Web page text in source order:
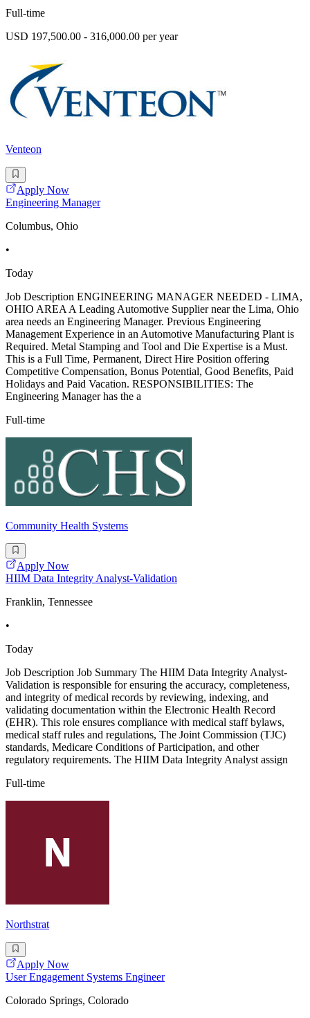
Full-time
USD 197,500.00 - 316,000.00 per year
Venteon
Apply Now
Engineering Manager
Columbus, Ohio
•
Today
Job Description ENGINEERING MANAGER NEEDED - LIMA,
OHIO AREA A Leading Automotive Supplier near the Lima, Ohio
area needs an Engineering Manager. Previous Engineering
Management Experience in an Automotive Manufacturing Plant is
Required. Metal Stamping and Tool and Die Expertise is a Must.
This is a Full Time, Permanent, Direct Hire Position offering
Competitive Compensation, Bonus Potential, Good Benefits, Paid
Holidays and Paid Vacation. RESPONSIBILITIES: The
Engineering Manager has the a
Full-time
Community Health Systems
Apply Now
HIIM Data Integrity Analyst-Validation
Franklin, Tennessee
•
Today
Job Description Job Summary The HIIM Data Integrity Analyst-
Validation is responsible for ensuring the accuracy, completeness,
and integrity of medical records by reviewing, indexing, and
validating documentation within the Electronic Health Record
(EHR). This role ensures compliance with medical staff bylaws,
medical staff rules and regulations, The Joint Commission (TJC)
standards, Medicare Conditions of Participation, and other
regulatory requirements. The HIIM Data Integrity Analyst assign
Full-time
Northstrat
Apply Now
User Engagement Systems Engineer
Colorado Springs, Colorado